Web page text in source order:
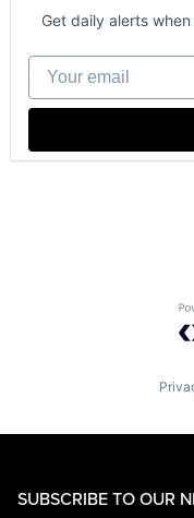
Personalization
Pet
Retail
Shopping
Technology,
Get daily alerts
Your email
SUBSCRIBE TO OUR